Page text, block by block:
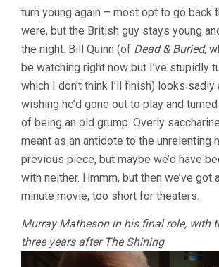
turn young again – most opt to go back
were, but the British guy stays young
the night. Bill Quinn (of Dead & Buried,
be watching right now but I’ve stupidly
which I don’t think I’ll finish) looks sadly
wishing he’d gone out to play and
of being an old grump. Overly
meant as an antidote to the unrelenting
previous piece, but maybe we’d have
with neither. Hmmm, but then we’ve got
minute movie, too short for theaters.
Murray Matheson in his final role, with
three years after The Shining